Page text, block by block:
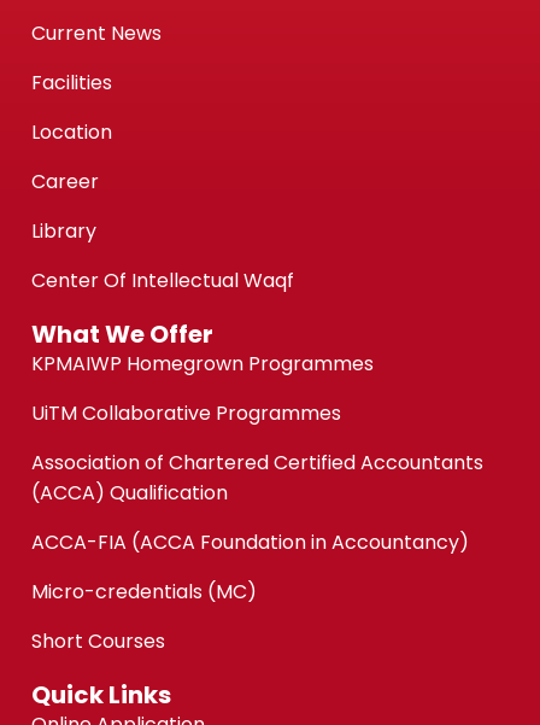
Current News
Facilities
Location
Career
Library
Center Of Intellectual Waqf
What We Offer
KPMAIWP Homegrown Programmes
UiTM Collaborative Programmes
Association of Chartered Certified Accountants
(ACCA) Qualification
ACCA-FIA (ACCA Foundation in Accountancy)
Micro-credentials (MC)
Short Courses
Quick Links